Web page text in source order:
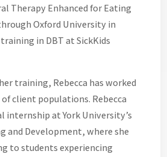
Therapy Enhanced for Eating
Oxford University in
in DBT at SickKids
training, Rebecca has worked
client populations. Rebecca
internship at York University’s
and Development, where she
to students experiencing